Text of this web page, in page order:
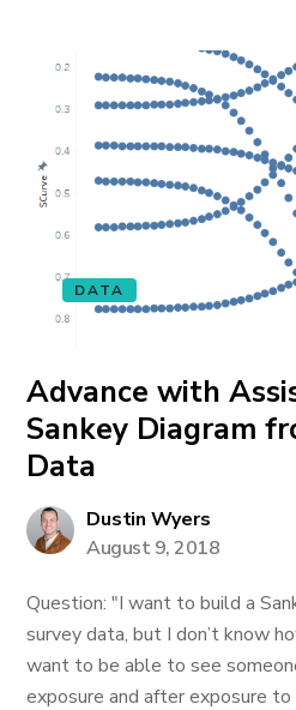
DATA
Advance with
Sankey Diagram
Data
Dustin Wyers
August 9, 2018
Question: "I want to build a
survey data, but I don’t know
want to be able to see
exposure and after exposure